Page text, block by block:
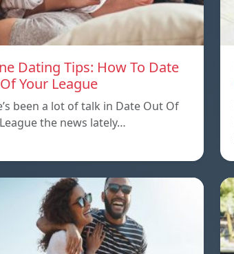
Dating Tips: How To Date
Your League
been a lot of talk in Date Out Of
the news lately…